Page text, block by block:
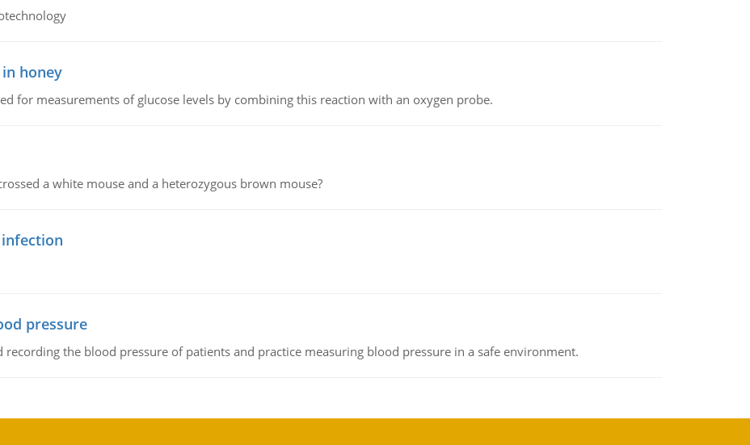
honey
for measurements of glucose levels by combining this reaction with an oxygen probe.
a white mouse and a heterozygous brown mouse?
pressure
the blood pressure of patients and practice measuring blood pressure in a safe environment.